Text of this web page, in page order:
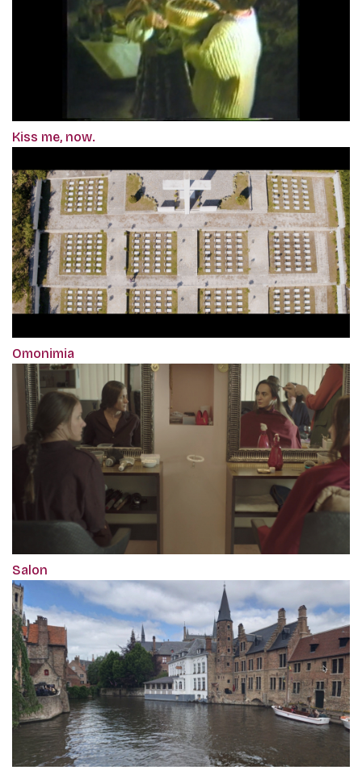
Kiss me, now.
Omonimia
Salon